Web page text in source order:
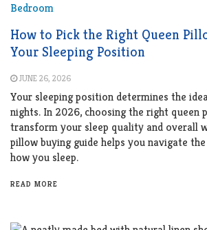
Bedroom
How to Pick the Right Queen
Your Sleeping Position
JUNE 26, 2026
Your sleeping position determines the
nights. In 2026, choosing the right queen
transform your sleep quality and overall
pillow buying guide helps you navigate
how you sleep.
READ MORE